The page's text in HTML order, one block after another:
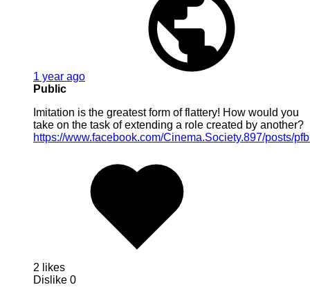
1 year ago
Public
Imitation is the greatest form of flattery! How would you
take on the task of extending a role created by another?
https://www.facebook.com/Cinema.Society.897/posts/
2 likes
Dislike 0